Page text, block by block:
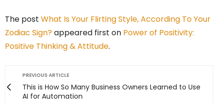
The post What Is Your Flirting Style, According To Your
Zodiac Sign?appeared first on Power of Positivity:
Positive Thinking & Attitude.
PREVIOUS ARTICLE
This is How So Many Business Owners Learned to Use
AI for Automation